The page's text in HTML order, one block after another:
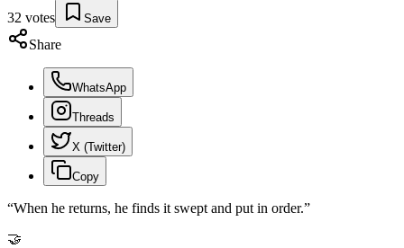
32 votes Save
Share
WhatsApp
Threads
X (Twitter)
Copy
“When he returns, he finds it swept and put in order.”
🤝